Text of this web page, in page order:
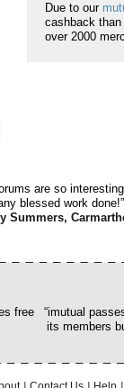
Due to our
cashback
over 2000
are so
blessed work done!”
Summers,
free
“imutual
its members